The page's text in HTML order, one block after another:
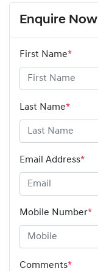
Enquire Now
First Name*
Last Name*
Email Address*
Mobile Number*
Comments*